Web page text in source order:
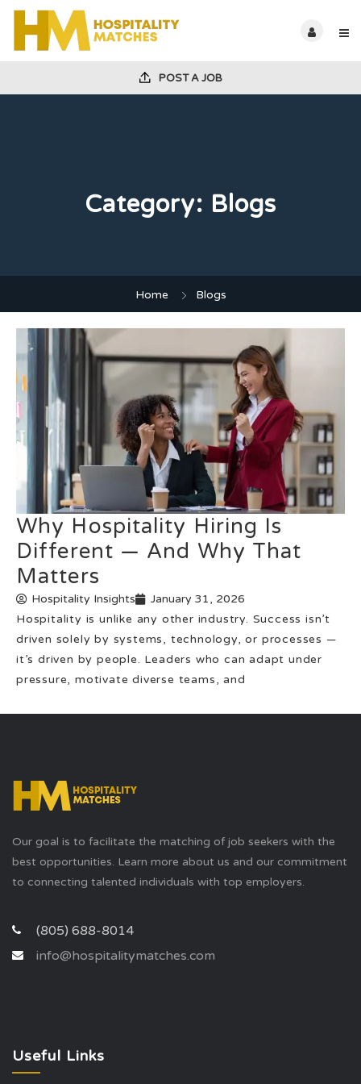
POST A JOB
Category: Blogs
Home Blogs
Why Hospitality Hiring Is
Different — And Why That
Matters
Hospitality Insights
January 31, 2026
Hospitality is unlike any other industry. Success isn’t
driven solely by systems, technology, or processes —
it’s driven by people. Leaders who can adapt under
pressure, motivate diverse teams, and
Our goal is to facilitate the matching of job seekers with the
best opportunities. Learn more about us and our commitment
to connecting talented individuals with top employers.
(805) 688-8014
info@hospitalitymatches.com
Useful Links